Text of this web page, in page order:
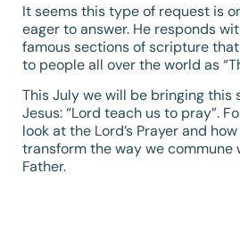
It seems this type of request is
eager to answer. He responds
famous sections of scripture
to people all over the world as
This July we will be bringing this
Jesus: “Lord teach us to pray”.
look at the Lord’s Prayer and
transform the way we commune
Father.